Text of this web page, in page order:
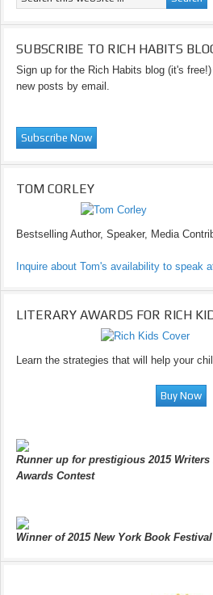
SUBSCRIBE TO RICH HABITS
Sign up for the Rich Habits blog (it's
new posts by email.
TOM CORLEY
Bestselling Author, Speaker, Media
Inquire about Tom's availability to speak
LITERARY AWARDS FOR RICH
Learn the strategies that will help your
Runner up for prestigious 2015
Awards Contest
Winner of 2015 New York Book Festival